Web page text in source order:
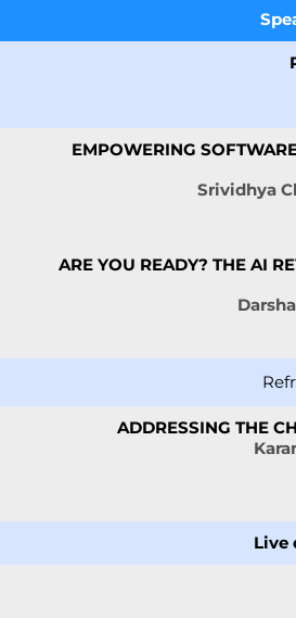
EMPOWERING
Srividhya
ARE YOU READY? THE AI
ADDRESSING THE
Live